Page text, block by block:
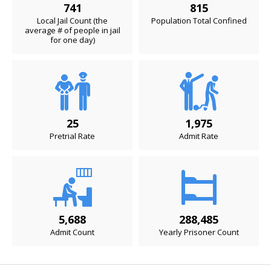
741
Local Jail Count (the
average # of people in jail
for one day)
815
Population Total Confined
25
Pretrial Rate
1,975
Admit Rate
5,688
Admit Count
288,485
Yearly Prisoner Count